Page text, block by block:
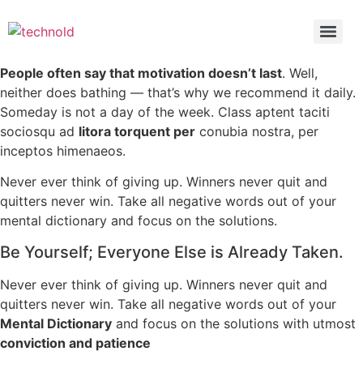
People often say that motivation doesn’t last. Well,
neither does bathing — that’s why we recommend it daily.
Someday is not a day of the week. Class aptent taciti
sociosqu ad litora torquent per conubia nostra, per
inceptos himenaeos.
Never ever think of giving up. Winners never quit and
quitters never win. Take all negative words out of your
mental dictionary and focus on the solutions.
Be Yourself; Everyone Else is Already Taken.
Never ever think of giving up. Winners never quit and
quitters never win. Take all negative words out of your
Mental Dictionary and focus on the solutions with utmost
conviction and patience